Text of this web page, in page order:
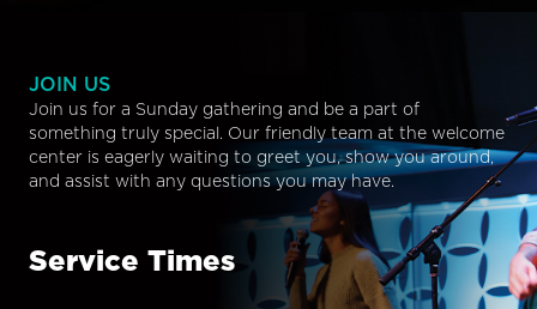
JOIN US
Join us for a Sunday gathering and be a part of
something truly special. Our friendly team at the welcome
center is eagerly waiting to greet you, show you around,
and assist with any questions you may have.
Service Times